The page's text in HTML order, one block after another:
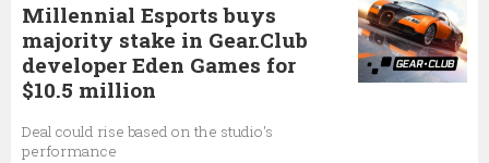
Millennial Esports buys
majority stake in Gear.Club
developer Eden Games for
$10.5 million
Deal could rise based on the studio's
performance